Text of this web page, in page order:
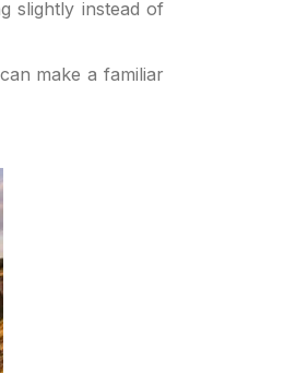
slightly instead of
make a familiar